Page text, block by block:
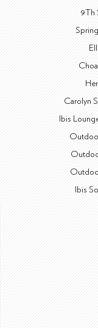
9Th
Carolyn
Ibis
Ibis